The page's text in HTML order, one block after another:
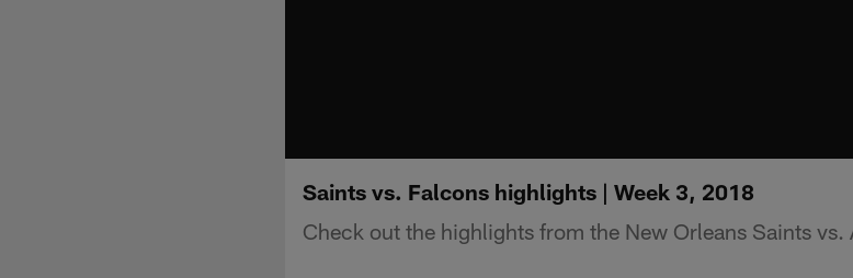
Saints vs. Falcons highlights | Week 3, 2018
Check out the highlights from the New Orleans Saints